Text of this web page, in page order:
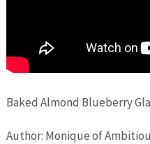
Baked Almond Blueberry
Author: Monique of